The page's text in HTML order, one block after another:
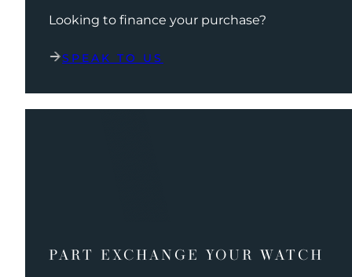
Looking to finance your purchase?
SPEAK TO US
PART EXCHANGE YOUR WATCH